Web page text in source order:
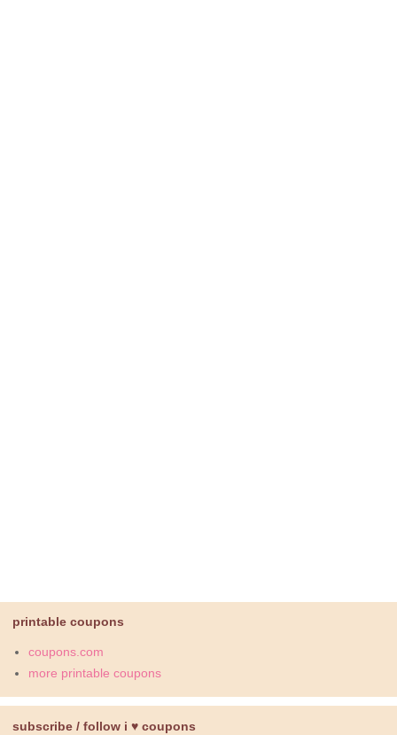
printable coupons
coupons.com
more printable coupons
subscribe / follow i ♥ coupons